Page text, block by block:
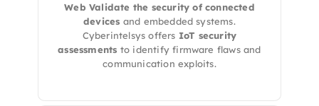
Web Validate the security of connected
devices and embedded systems.
Cyberintelsys offers IoT security
assessments to identify firmware flaws and
communication exploits.
and associated communication protocols —
ensuring yoursmart ecosystem is secure,
resilient, and compliant.